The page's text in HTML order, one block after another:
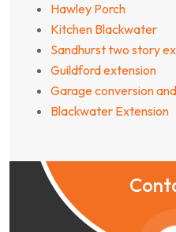
Hawley Porch
Kitchen Blackwater
Sandhurst two story
Guildford extension
Garage conversion
Blackwater Extension